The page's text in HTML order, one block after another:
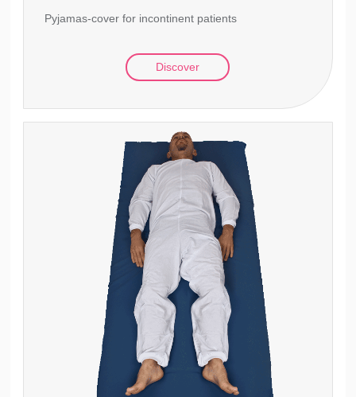
Pyjamas-cover for incontinent patients
Discover